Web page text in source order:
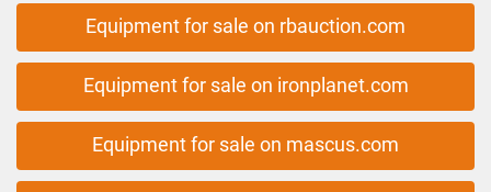
Equipment for sale on rbauction.com
Equipment for sale on ironplanet.com
Equipment for sale on mascus.com